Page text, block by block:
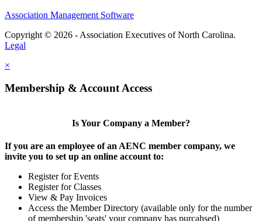
Association Management Software
Copyright © 2026 - Association Executives of North Carolina.
Legal
×
Membership & Account Access
Is Your Company a Member?
If you are an employee of an AENC member company, we
invite you to set up an online account to:
Register for Events
Register for Classes
View & Pay Invoices
Access the Member Directory (available only for the number
of membership 'seats' your company has purcahsed)